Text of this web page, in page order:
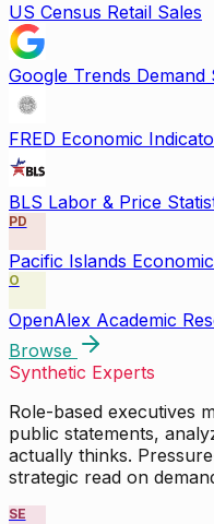
US Census Retail Sales
Google Trends Demand
FRED Economic
BLS Labor & Price
PD
Pacific Islands
O
OpenAlex Academic
Browse
Synthetic Experts
Role-based executives
public statements,
actually thinks.
strategic read on
SE